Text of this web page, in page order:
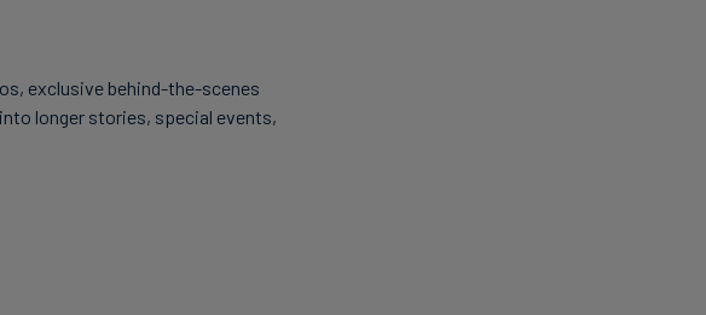
exclusive behind-the-scenes
longer stories, special events,